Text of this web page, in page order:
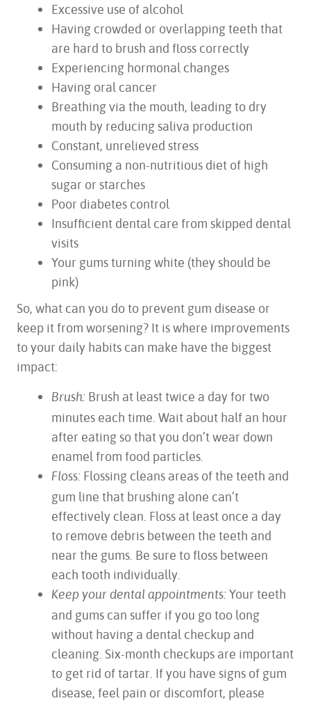
ABOUT US
SERVICES
FOR PATIENTS
TESTIMONIALS
CONTACT US
Excessive use of alcohol
Having crowded or overlapping teeth that
are hard to brush and floss correctly
Experiencing hormonal changes
Having oral cancer
Breathing via the mouth, leading to dry
mouth by reducing saliva production
Constant, unrelieved stress
Consuming a non-nutritious diet of high
sugar or starches
Poor diabetes control
Insufficient dental care from skipped dental
visits
Your gums turning white (they should be
pink)
So, what can you do to prevent gum disease or
keep it from worsening? It is where improvements
to your daily habits can make have the biggest
impact:
Brush: Brush at least twice a day for two
minutes each time. Wait about half an hour
after eating so that you don’t wear down
enamel from food particles.
Floss: Flossing cleans areas of the teeth and
gum line that brushing alone can’t
effectively clean. Floss at least once a day
to remove debris between the teeth and
near the gums. Be sure to floss between
each tooth individually.
Keep your dental appointments: Your teeth
and gums can suffer if you go too long
without having a dental checkup and
cleaning. Six-month checkups are important
to get rid of tartar. If you have signs of gum
disease, feel pain or discomfort, please